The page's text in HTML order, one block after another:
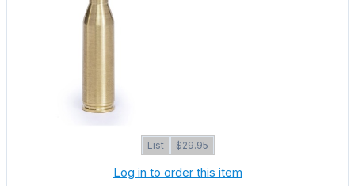
List $29.95
Log in to order this item